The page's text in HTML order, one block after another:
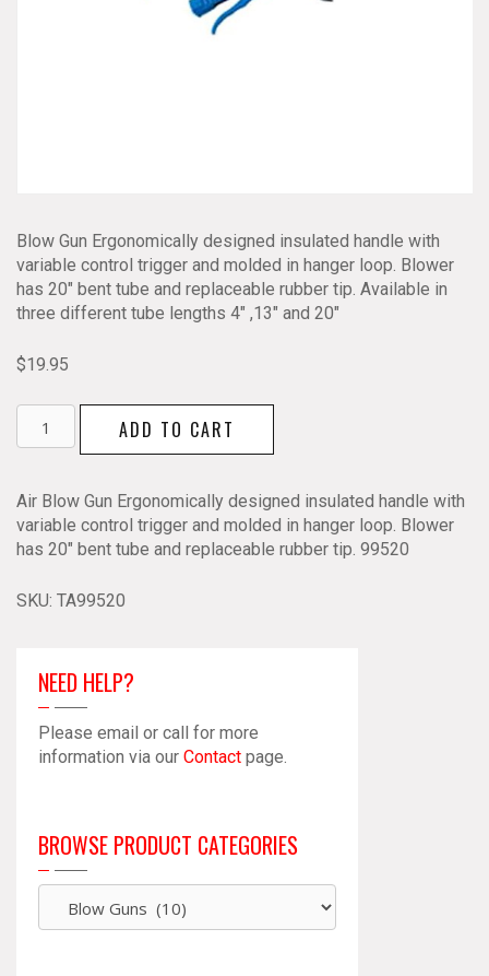
Blow Gun Ergonomically designed insulated handle with
variable control trigger and molded in hanger loop. Blower
has 20″ bent tube and replaceable rubber tip. Available in
three different tube lengths 4″ ,13″ and 20″
$19.95
Air
Blow
20"
quantity
ADD TO CART
Air Blow Gun Ergonomically designed insulated handle with
variable control trigger and molded in hanger loop. Blower
has 20″ bent tube and replaceable rubber tip. 99520
SKU: TA99520
NEED HELP?
Please email or call for more
information via our Contact page.
BROWSE PRODUCT CATEGORIES